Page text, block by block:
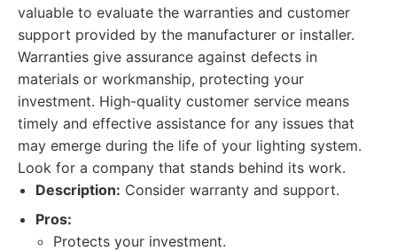
valuable to evaluate the warranties and customer
support provided by the manufacturer or installer.
Warranties give assurance against defects in
materials or workmanship, protecting your
investment. High-quality customer service means
timely and effective assistance for any issues that
may emerge during the life of your lighting system.
Look for a company that stands behind its work.
Description: Consider warranty and support.
Pros:
Protects your investment.